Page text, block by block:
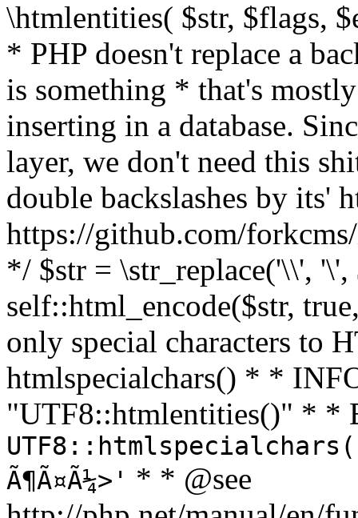
\htmlentities( $str, $flags,
* PHP doesn't replace a
is something * that's
inserting in a database.
layer, we don't need this
double backslashes by its'
https://github.com/
*/ $str = \str_replace('\\',
self::html_encode($str,
only special characters to
htmlspecialchars() * *
"UTF8::htmlentities()" * *
Ã¶Ã¤Ã¼>' * * @see